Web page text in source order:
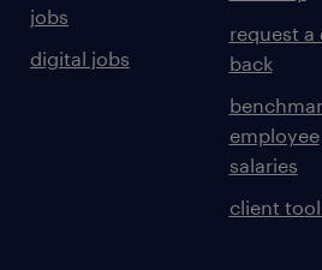
jobs
digital jobs
request a
back
employee
salaries
client